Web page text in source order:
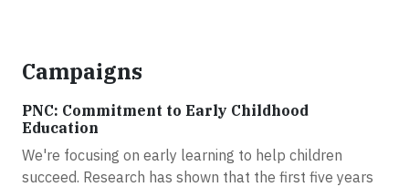
Campaigns
PNC: Commitment to Early Childhood
Education
We're focusing on early learning to help children
succeed. Research has shown that the first five years